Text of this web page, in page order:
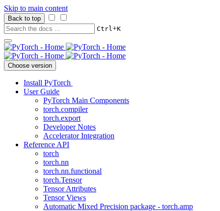
Skip to main content
Back to top
Ctrl+K
Choose version
Install PyTorch
User Guide
PyTorch Main Components
torch.compiler
torch.export
Developer Notes
Accelerator Integration
Reference API
torch
torch.nn
torch.nn.functional
torch.Tensor
Tensor Attributes
Tensor Views
Automatic Mixed Precision package - torch.amp